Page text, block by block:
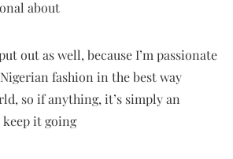
about
out as well, because I’m passionate
fashion in the best way
so if anything, it’s simply an
it going